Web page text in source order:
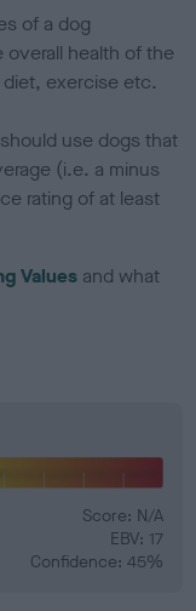
of a dog
health of the
exercise etc.
use dogs that
(i.e. a minus
rating of at least
Values and what
Score: N/A
EBV: 17
Confidence: 45%